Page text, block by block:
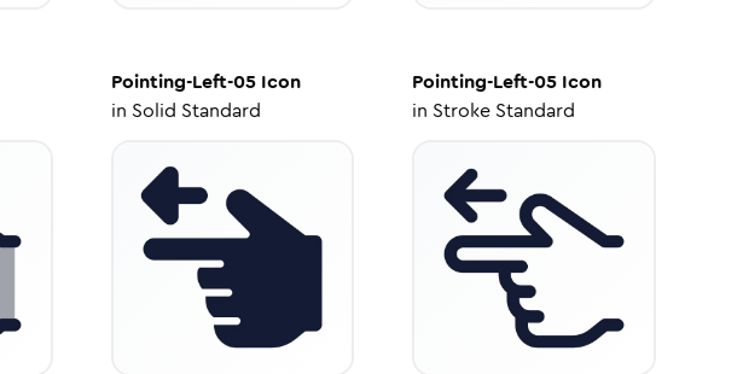
Pointing-Left-05Icon
in Solid Standard
Pointing-Left-05 Icon
in Stroke Standard